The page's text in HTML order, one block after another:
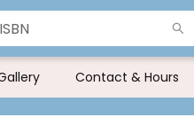
Contact & Hours